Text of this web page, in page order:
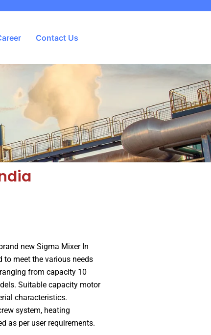
Contact Us
new Sigma Mixer In
to meet the various needs
from capacity 10
Suitable capacity motor
characteristics.
system, heating
as per user requirements.